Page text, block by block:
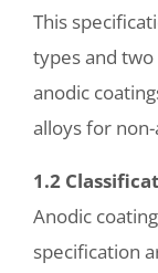
This
types and
anodic
alloys for
1.2
Anodic
specification